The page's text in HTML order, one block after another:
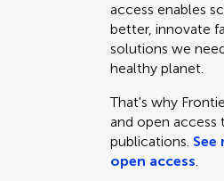
access enables
better, innovate
solutions we
healthy planet.
That's why
and open access
publications.
open access.